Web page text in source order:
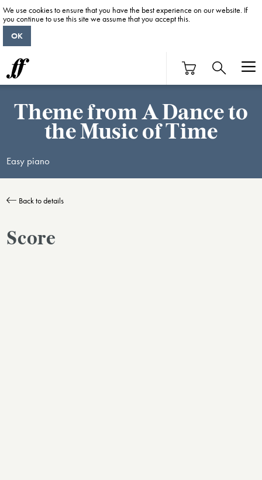
Theme from A Dance to
the Music of Time
Easy piano
Back to details
Score
We use cookies to ensure that you have the best experience on our website. If
you continue to use this site we assume that you accept this.
OK